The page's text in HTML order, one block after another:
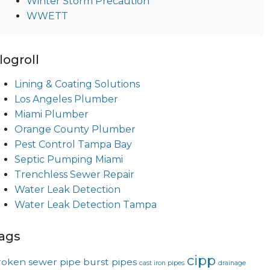
WWETT
Lining & Coating Solutions
Los Angeles Plumber
Miami Plumber
Orange County Plumber
Pest Control Tampa Bay
Septic Pumping Miami
Trenchless Sewer Repair
Water Leak Detection
Water Leak Detection Tampa
sewer pipe burst pipes cast iron pipes cipp drainage